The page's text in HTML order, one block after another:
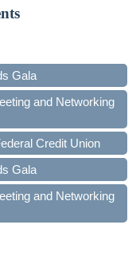
Gala
and Networking
Credit Union
Gala
and Networking